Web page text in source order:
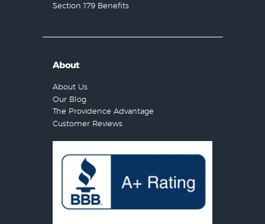
Section 179 Benefits
About
About Us
Our Blog
The Providence Advantage
Customer Reviews